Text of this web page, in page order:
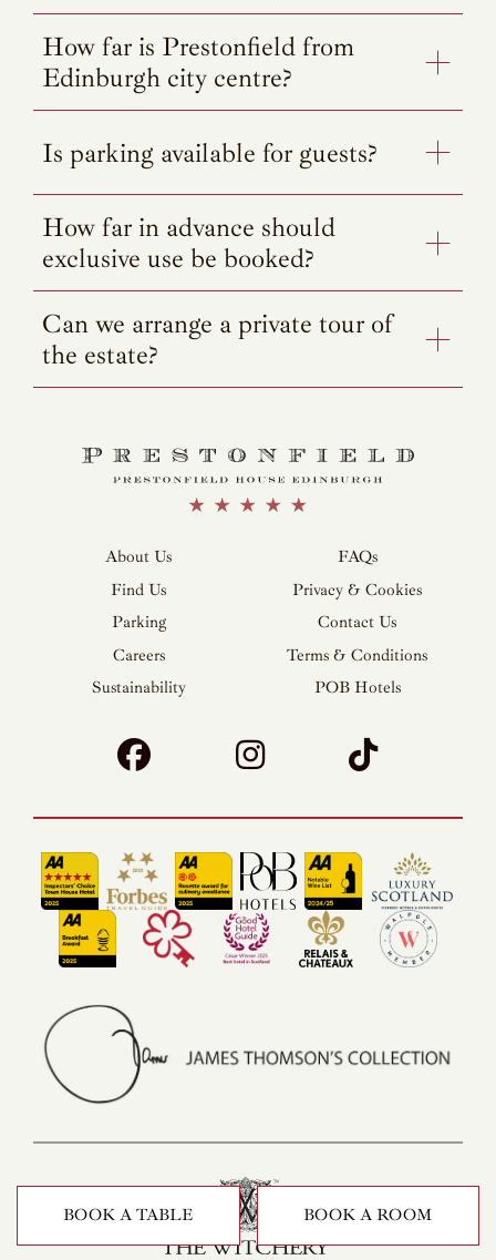
BOOK A TABLE BOOK A ROOM
How far is Prestonfield from
Edinburgh city centre?
Is parking available for guests?
How far in advance should
exclusive use be booked?
Can we arrange a private tour of
the estate?
About Us
FAQs
Find Us
Privacy & Cookies
Parking
Contact Us
Careers
Terms & Conditions
Sustainability
POB Hotels